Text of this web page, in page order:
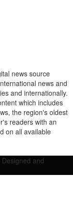
news source
news and
and internationally.
which includes
the region's oldest
readers with an
on all available
and